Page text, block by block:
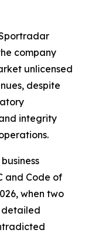
company
unlicensed
despite
integrity
and Code of
when two
detailed